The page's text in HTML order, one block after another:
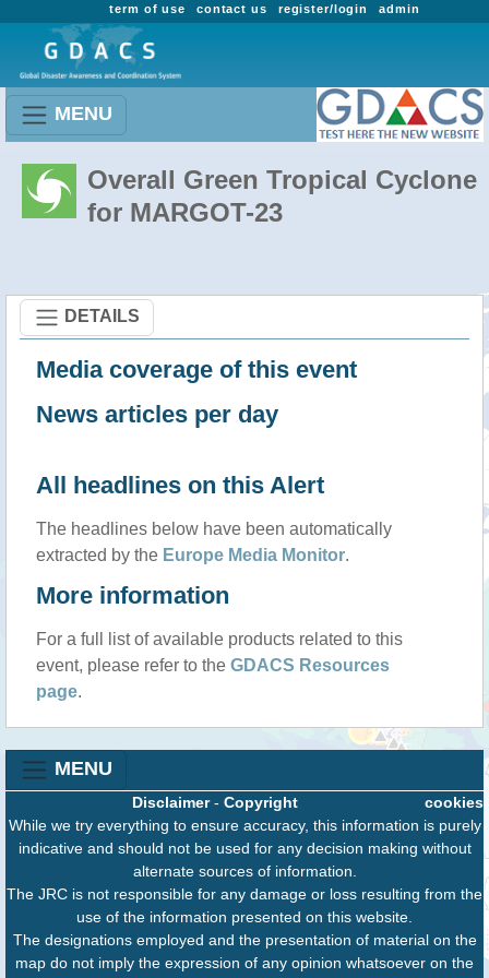
admin
register/login
contact us
term of use
MENU
Overall Green Tropical Cyclone
for MARGOT-23
DETAILS
Media coverage of this event
News articles per day
All headlines on this Alert
The headlines below have been automatically
extracted by the Europe Media Monitor.
More information
For a full list of available products related to this
event, please refer to the GDACS Resources
page.
MENU
cookies
Disclaimer- Copyright
While we try everything to ensure accuracy, this information is purely
indicative and should not be used for any decision making without
alternate sources of information.
The JRC is not responsible for any damage or loss resulting from the
use of the information presented on this website.
The designations employed and the presentation of material on the
map do not imply the expression of any opinion whatsoever on the